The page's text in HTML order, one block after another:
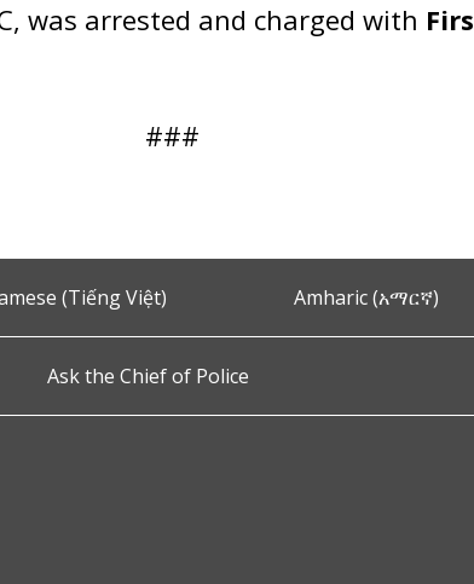
was arrested and charged with
###
(Tiếng Việt) Amharic (አማርኛ)
Ask the Chief of Police